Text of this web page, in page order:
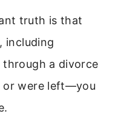
truth is that
including
through a divorce
were left—you